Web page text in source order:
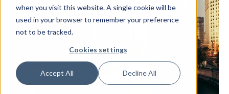
when you visit this website. A single cookie will be
used in your browser to remember your preference
not to be tracked.
Cookies settings
Accept All Decline All